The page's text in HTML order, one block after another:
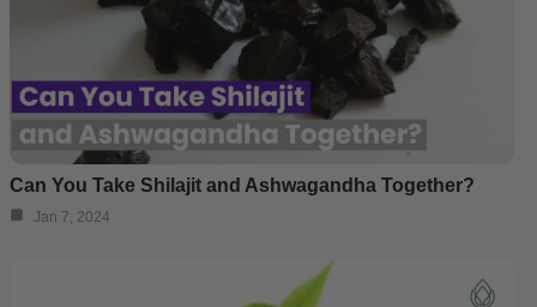
Can You Take Shilajit and Ashwagandha Together?
Jan 7, 2024